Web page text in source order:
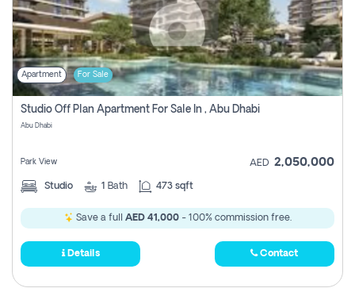
Apartment For Sale
Studio Off Plan Apartment For Sale In , Abu Dhabi
Abu Dhabi
Park View AED 2,050,000
Studio 1 Bath 473 sqft
Save a full AED 41,000- 100% commission free.
Details Contact